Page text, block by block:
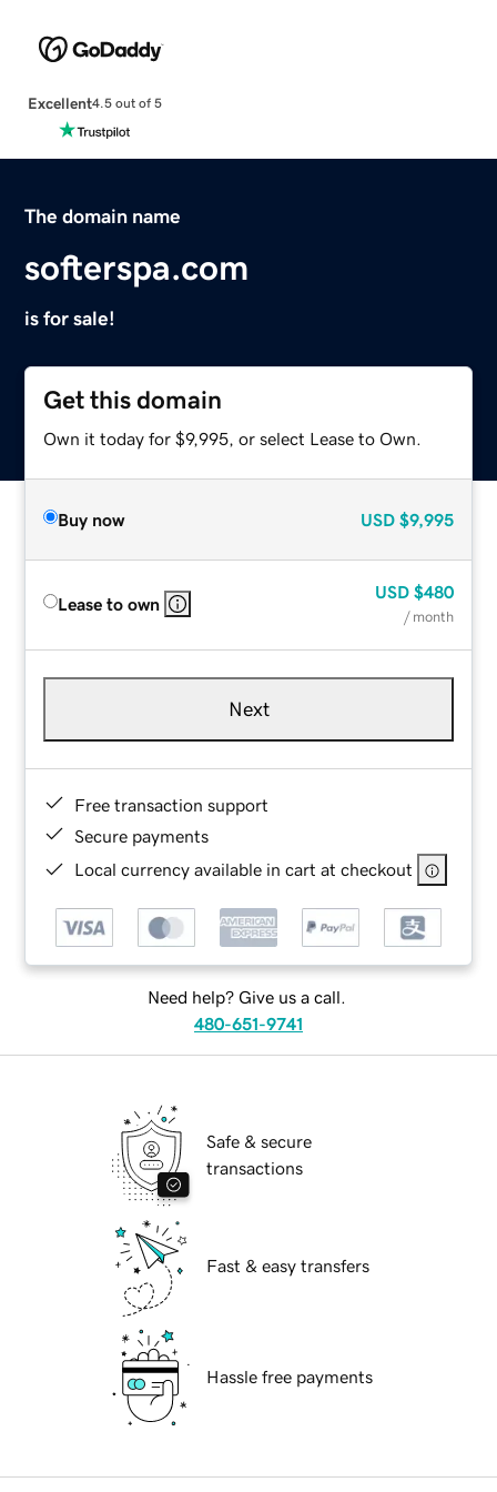
Excellent4.5 out of 5
The domain name
softerspa.com
is for sale!
Get this domain
Own it today for $9,995, or select Lease to Own.
Buy now USD $9,995
Lease to own
USD $480
/ month
Next
Free transaction support
Secure payments
Local currency available in cart at checkout
Need help? Give us a call.
480-651-9741
Safe & secure
transactions
Fast & easy transfers
Hassle free payments